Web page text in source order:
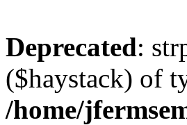
Deprecated:
($haystack) of
/home/